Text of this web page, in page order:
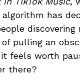
has
pulling an
feels worth
there?